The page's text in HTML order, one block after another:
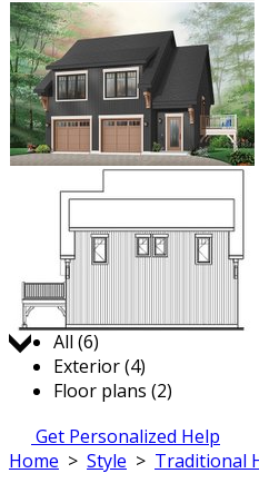
Jump to:
All (6)
Exterior (4)
Floor plans (2)
Get Personalized Help
Home > Style > Traditional